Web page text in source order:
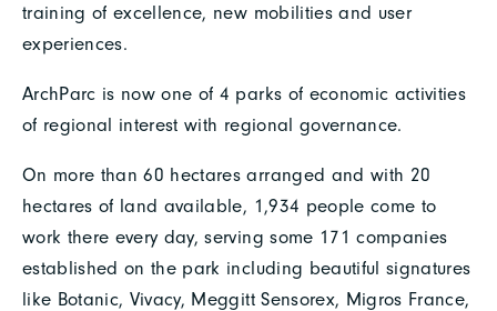
training of excellence, new mobilities and user
experiences.
ArchParc is now one of 4 parks of economic activities
of regional interest with regional governance.
On more than 60 hectares arranged and with 20
hectares of land available, 1,934 people come to
work there every day, serving some 171 companies
established on the park including beautiful signatures
like Botanic, Vivacy, Meggitt Sensorex, Migros France,